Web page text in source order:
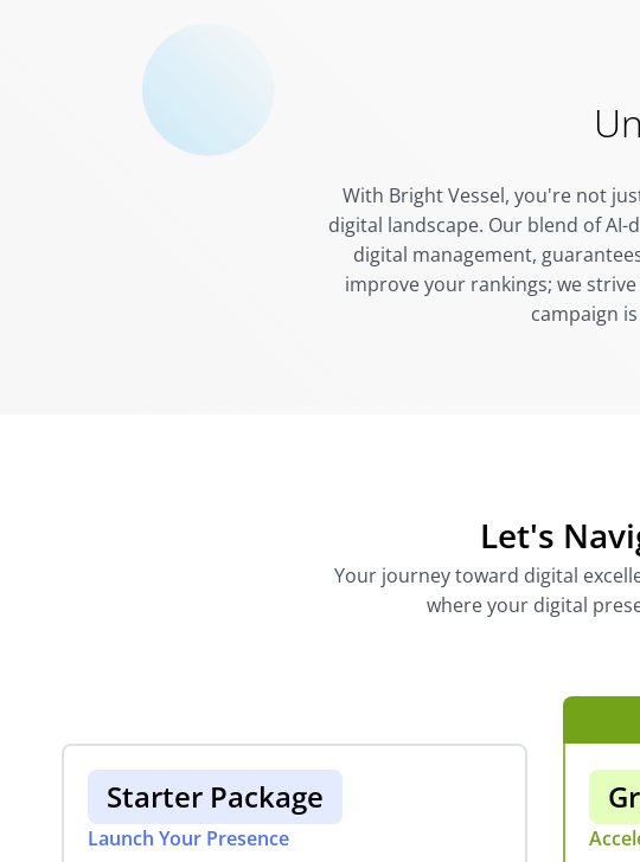
With Bright Vessel, you're not
digital landscape. Our blend of
digital management,
improve your rankings; we
campaign
Let's
Your journey toward digital
where your digital
Starter Package
Launch Your Presence